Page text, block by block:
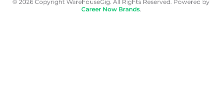
© 2026 Copyright WarehouseGig. All Rights Reserved. Powered by
Career Now Brands.